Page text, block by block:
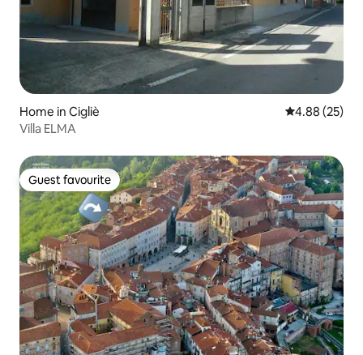
Home in Cigliè 4.88 out of 5
4.88 (25)
Villa ELMA
Guest favourite
Guest favourite